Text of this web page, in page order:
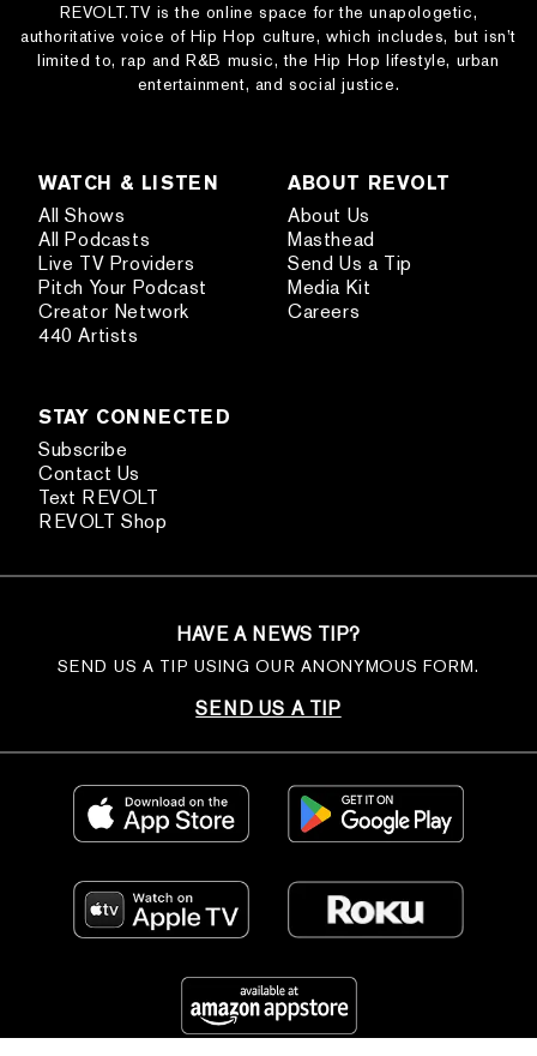
REVOLT.TV is the online space for the unapologetic,
authoritative voice of Hip Hop culture, which includes, but isn’t
limited to, rap and R&B music, the Hip Hop lifestyle, urban
entertainment, and social justice.
WATCH & LISTEN
All Shows
All Podcasts
Live TV Providers
Pitch Your Podcast
Creator Network
440 Artists
ABOUT REVOLT
About Us
Masthead
Send Us a Tip
Media Kit
Careers
STAY CONNECTED
Subscribe
Contact Us
Text REVOLT
REVOLT Shop
HAVE A NEWS TIP?
SEND US A TIP USING OUR ANONYMOUS FORM.
SEND US A TIP